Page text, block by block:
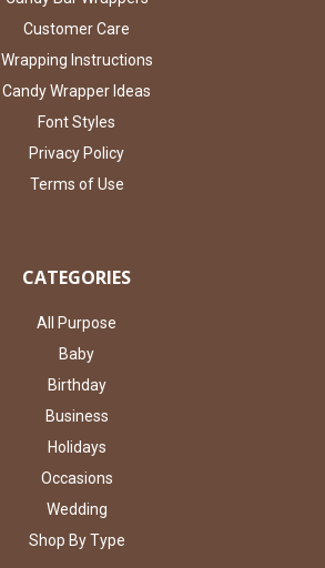
Customer Care
Wrapping Instructions
Candy Wrapper Ideas
Font Styles
Privacy Policy
Terms of Use
CATEGORIES
All Purpose
Baby
Birthday
Business
Holidays
Occasions
Wedding
Shop By Type